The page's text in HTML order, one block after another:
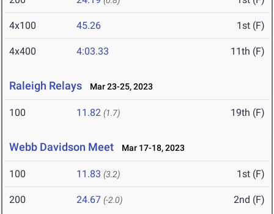
4x100 45.26 1st (F)
4x400 4:03.33 11th (F)
Raleigh Relays Mar 23-25, 2023
100 11.82 (1.7) 19th (F)
Webb Davidson Meet Mar 17-18, 2023
100 11.83 (3.2) 1st (F)
200 24.67 (-2.0) 2nd (F)